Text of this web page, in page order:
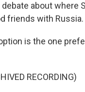
debate about
friends with Russia.
is the one
RECORDING)